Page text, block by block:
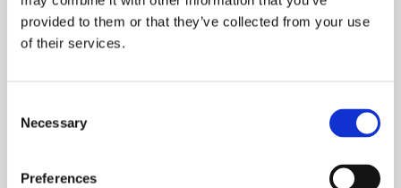
provided to them or that they’ve collected from your use
of their services.
Selection
Necessary
Preferences
to approach health, safety and wellbeing in an
integrated way but aren’t sure where to start.